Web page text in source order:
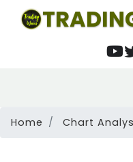
Home Chart